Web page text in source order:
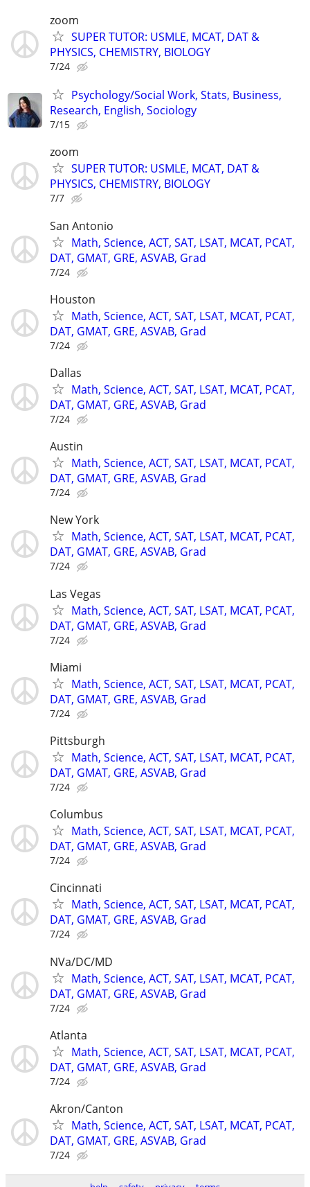
zoom
SUPER TUTOR: USMLE, MCAT, DAT &
PHYSICS, CHEMISTRY, BIOLOGY
7/24
Psychology/Social Work, Stats, Business,
Research, English, Sociology
7/15
zoom
SUPER TUTOR: USMLE, MCAT, DAT &
PHYSICS, CHEMISTRY, BIOLOGY
7/7
San Antonio
Math, Science, ACT, SAT, LSAT, MCAT, PCAT,
DAT, GMAT, GRE, ASVAB, Grad
7/24
Houston
Math, Science, ACT, SAT, LSAT, MCAT, PCAT,
DAT, GMAT, GRE, ASVAB, Grad
7/24
Dallas
Math, Science, ACT, SAT, LSAT, MCAT, PCAT,
DAT, GMAT, GRE, ASVAB, Grad
7/24
Austin
Math, Science, ACT, SAT, LSAT, MCAT, PCAT,
DAT, GMAT, GRE, ASVAB, Grad
7/24
New York
Math, Science, ACT, SAT, LSAT, MCAT, PCAT,
DAT, GMAT, GRE, ASVAB, Grad
7/24
Las Vegas
Math, Science, ACT, SAT, LSAT, MCAT, PCAT,
DAT, GMAT, GRE, ASVAB, Grad
7/24
Miami
Math, Science, ACT, SAT, LSAT, MCAT, PCAT,
DAT, GMAT, GRE, ASVAB, Grad
7/24
Pittsburgh
Math, Science, ACT, SAT, LSAT, MCAT, PCAT,
DAT, GMAT, GRE, ASVAB, Grad
7/24
Columbus
Math, Science, ACT, SAT, LSAT, MCAT, PCAT,
DAT, GMAT, GRE, ASVAB, Grad
7/24
Cincinnati
Math, Science, ACT, SAT, LSAT, MCAT, PCAT,
DAT, GMAT, GRE, ASVAB, Grad
7/24
NVa/DC/MD
Math, Science, ACT, SAT, LSAT, MCAT, PCAT,
DAT, GMAT, GRE, ASVAB, Grad
7/24
Atlanta
Math, Science, ACT, SAT, LSAT, MCAT, PCAT,
DAT, GMAT, GRE, ASVAB, Grad
7/24
Akron/Canton
Math, Science, ACT, SAT, LSAT, MCAT, PCAT,
DAT, GMAT, GRE, ASVAB, Grad
7/24